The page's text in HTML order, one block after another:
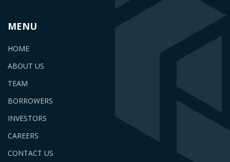
MENU
HOME
ABOUT US
TEAM
BORROWERS
INVESTORS
CAREERS
CONTACT US